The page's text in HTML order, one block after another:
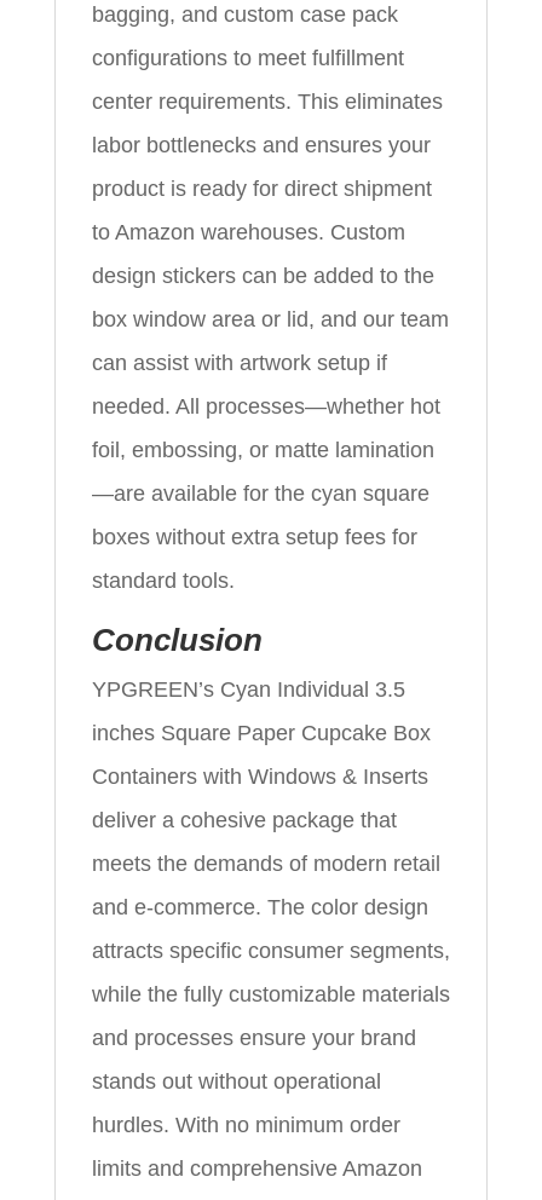
bagging, and custom case pack
configurations to meet fulfillment
center requirements. This eliminates
labor bottlenecks and ensures your
product is ready for direct shipment
to Amazon warehouses. Custom
design stickers can be added to the
box window area or lid, and our team
can assist with artwork setup if
needed. All processes—whether hot
foil, embossing, or matte lamination
—are available for the cyan square
boxes without extra setup fees for
standard tools.
Conclusion
YPGREEN’s Cyan Individual 3.5
inches Square Paper Cupcake Box
Containers with Windows & Inserts
deliver a cohesive package that
meets the demands of modern retail
and e‑commerce. The color design
attracts specific consumer segments,
while the fully customizable materials
and processes ensure your brand
stands out without operational
hurdles. With no minimum order
limits and comprehensive Amazon